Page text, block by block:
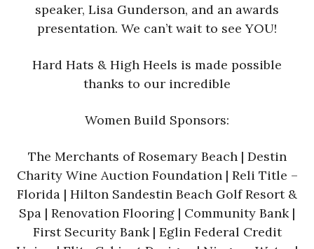
speaker, Lisa Gunderson, and an awards
presentation. We can’t wait to see YOU!
Hard Hats & High Heels is made possible
thanks to our incredible
Women Build Sponsors:
The Merchants of Rosemary Beach | Destin
Charity Wine Auction Foundation | Reli Title –
Florida | Hilton Sandestin Beach Golf Resort &
Spa | Renovation Flooring | Community Bank |
First Security Bank | Eglin Federal Credit